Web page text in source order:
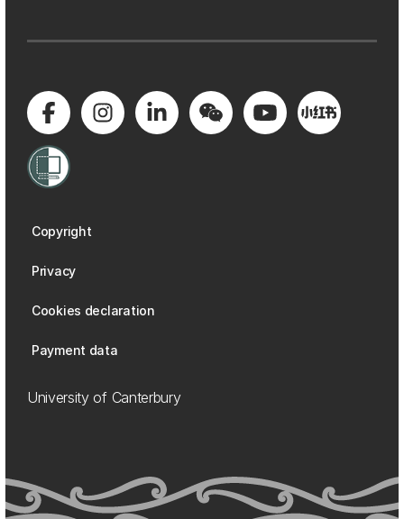
Copyright
Privacy
Cookies declaration
Payment data
University of Canterbury